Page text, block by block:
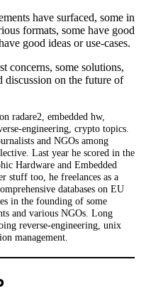
have surfaced, some in
formats, some have good
good ideas or use-cases.
concerns, some solutions,
discussion on the future of
radare2, embedded hw,
engineering, crypto topics.
and NGOs among
Last year he scored in the
Hardware and Embedded
stuff too, he freelances as a
databases on EU
in the founding of some
and various NGOs. Long
reverse-engineering, unix
management.